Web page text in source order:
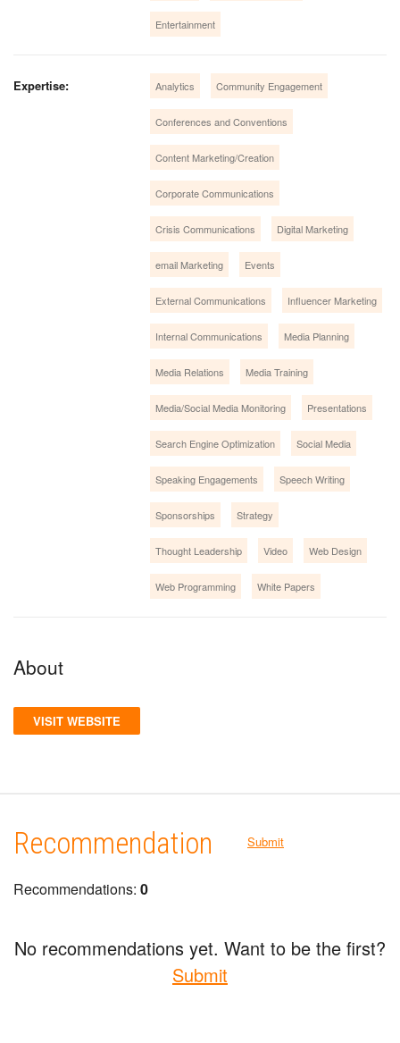
Entertainment
Expertise: Analytics Community Engagement
Conferences and Conventions
Content Marketing/Creation
Corporate Communications
Crisis Communications Digital Marketing
email Marketing Events
External Communications Influencer Marketing
Internal Communications Media Planning
Media Relations Media Training
Media/Social Media Monitoring Presentations
Search Engine Optimization Social Media
Speaking Engagements Speech Writing
Sponsorships Strategy
Thought Leadership Video Web Design
Web Programming White Papers
About
VISIT WEBSITE
Recommendation Submit
Recommendations: 0
No recommendations yet. Want to be the first?
Submit